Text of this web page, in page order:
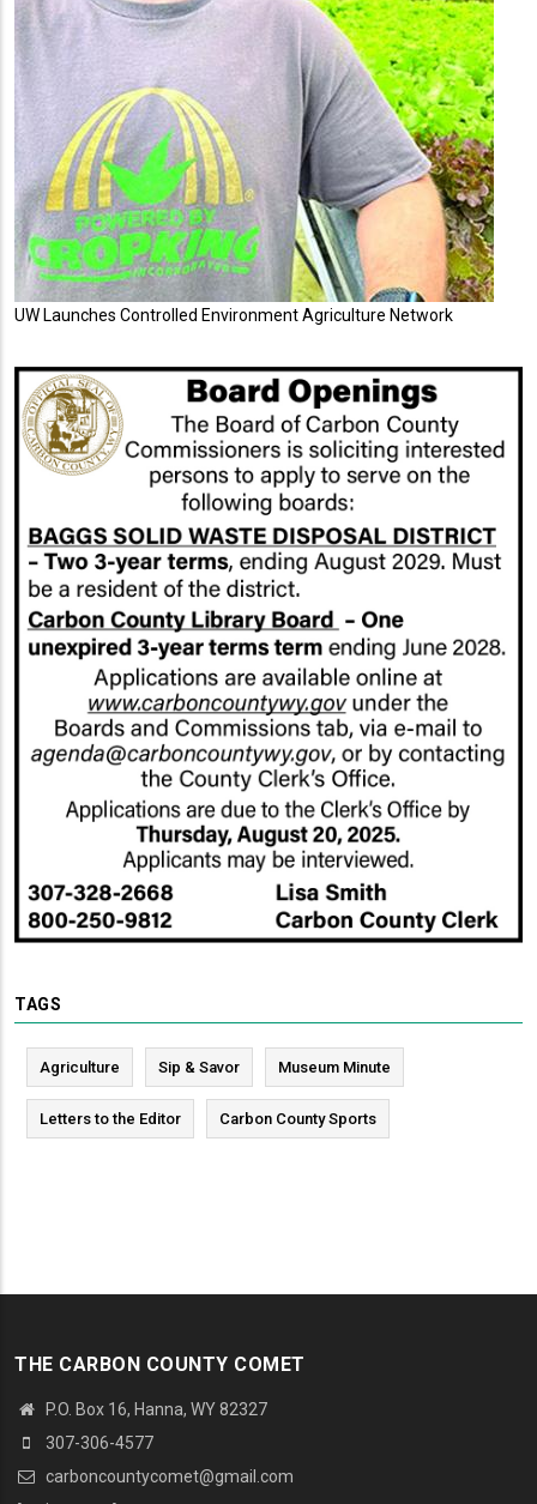
UW Launches Controlled Environment Agriculture Network
TAGS
Agriculture Sip & Savor Museum Minute
Letters to the Editor Carbon County Sports
THE CARBON COUNTY COMET
P.O. Box 16, Hanna, WY 82327
307-306-4577
carboncountycomet@gmail.com